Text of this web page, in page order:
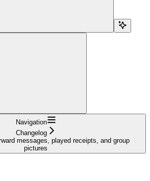
Navigation
Changelog
messages, played receipts, and group
pictures